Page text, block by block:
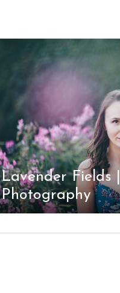
Lavender Fields
Photography